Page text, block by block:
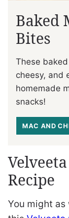
Baked
Bites
These
cheesy, and
homemade
snacks!
MAC AND
Recipe
You might